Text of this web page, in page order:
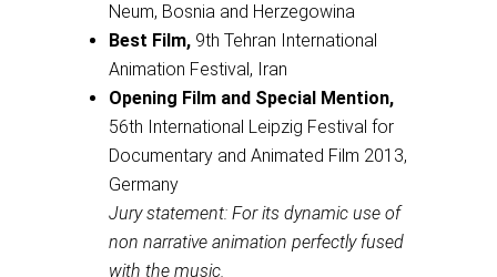
Neum, Bosnia and Herzegowina
Best Film, 9th Tehran International
Animation Festival, Iran
Opening Film and Special Mention,
56th International Leipzig Festival for
Documentary and Animated Film 2013,
Germany
Jury statement: For its dynamic use of
non narrative animation perfectly fused
with the music.